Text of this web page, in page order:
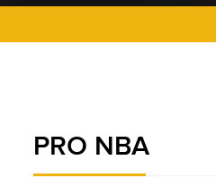
PRO NBA